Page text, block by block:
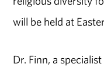
will be held at
Dr. Finn, a